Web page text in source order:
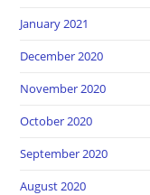
January 2021
December 2020
November 2020
October 2020
September 2020
August 2020